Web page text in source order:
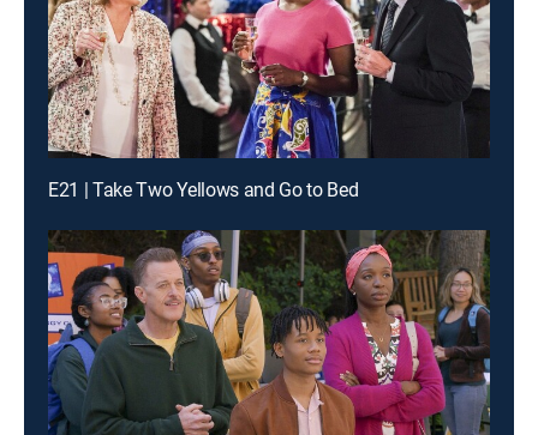
E21 | Take Two Yellows and Go to Bed